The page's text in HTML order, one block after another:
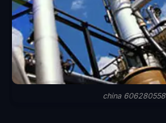
china 606280558